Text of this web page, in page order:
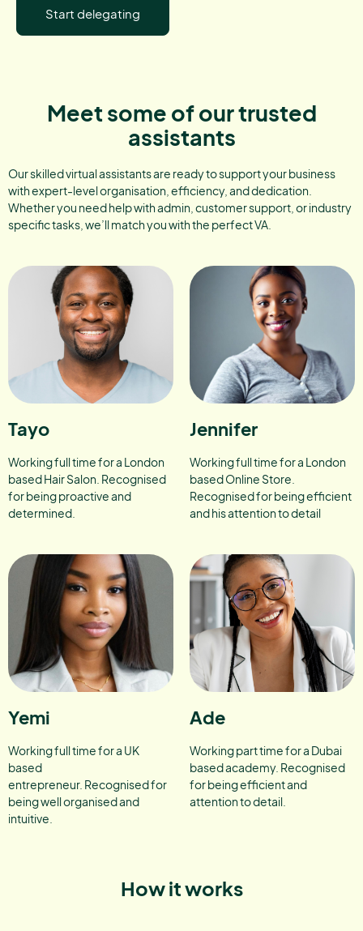
Start delegating
Meet some of our trusted
assistants
Our skilled virtual assistants are ready to support your business
with expert-level organisation, efficiency, and dedication.
Whether you need help with admin, customer support, or industry
specific tasks, we’ll match you with the perfect VA.
Tayo
Working full time for a London
based Hair Salon. Recognised
for being proactive and
determined.
Jennifer
Working full time for a London
based Online Store.
Recognised for being efficient
and his attention to detail
Yemi
Working full time for a UK
based
entrepreneur. Recognised for
being well organised and
intuitive.
Ade
Working part time for a Dubai
based academy. Recognised
for being efficient and
attention to detail.
How it works